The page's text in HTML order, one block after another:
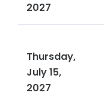
2027
Thursday,
July 15,
2027